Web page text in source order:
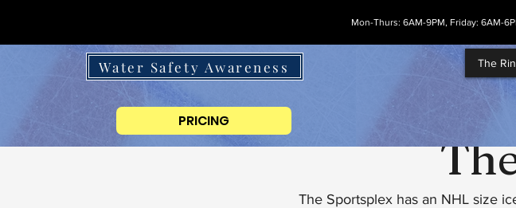
Mon-Thurs: 6AM-9PM, Friday: 6AM-
The
The Sportsplex has an NHL size
Water Safety Awareness
PRICING